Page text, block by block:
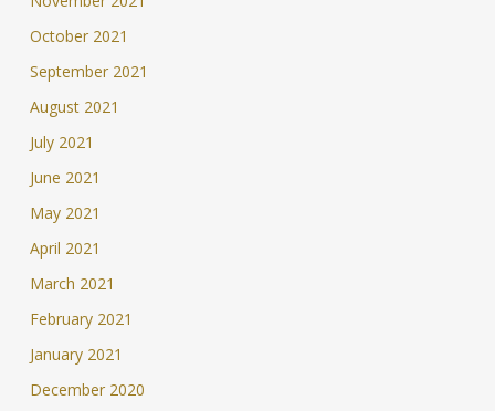
October 2021
September 2021
August 2021
July 2021
June 2021
May 2021
April 2021
March 2021
February 2021
January 2021
December 2020